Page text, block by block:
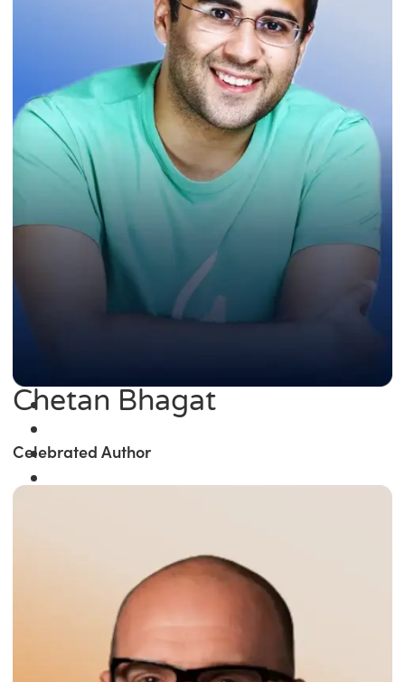
Chetan Bhagat
Celebrated Author